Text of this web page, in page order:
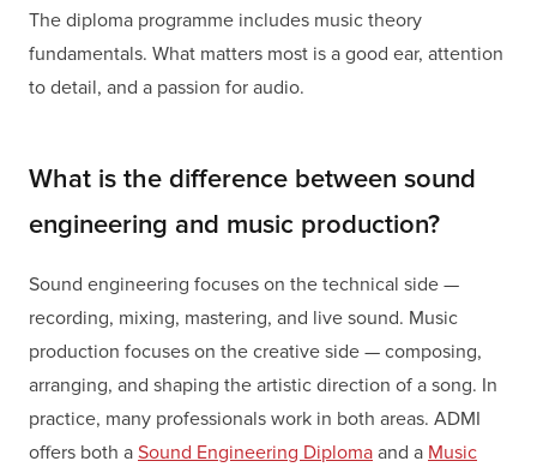
The diploma programme includes music theory
fundamentals. What matters most is a good ear, attention
to detail, and a passion for audio.
What is the difference between sound
engineering and music production?
Sound engineering focuses on the technical side —
recording, mixing, mastering, and live sound. Music
production focuses on the creative side — composing,
arranging, and shaping the artistic direction of a song. In
practice, many professionals work in both areas. ADMI
offers both a Sound Engineering Diploma and a Music